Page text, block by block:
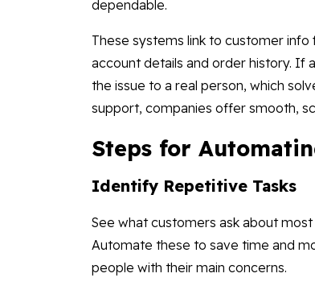
dependable.
These systems link to customer
account details and order history. If
the issue to a real person, which
support, companies offer smooth,
Steps for
Identify Repetitive Tasks
See what customers ask about
Automate these to save time and
people with their main concerns.